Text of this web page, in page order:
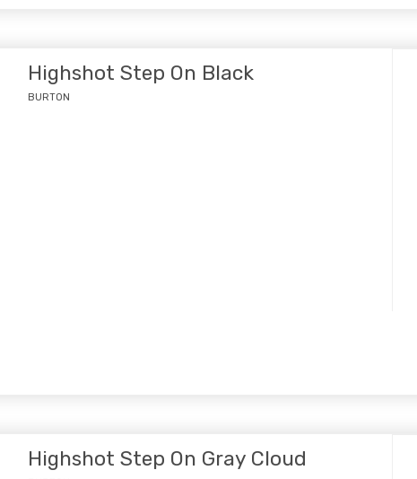
Highshot Step On Black
BURTON
Highshot Step On Gray Cloud